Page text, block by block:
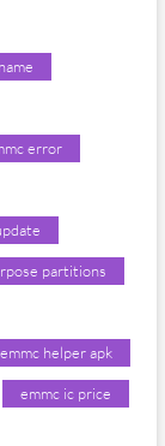
error
partitions
emmc helper apk
emmc ic price